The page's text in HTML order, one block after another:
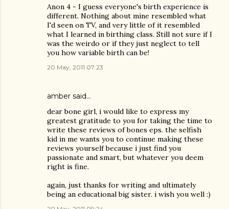
Anon 4 - I guess everyone's birth experience is
different. Nothing about mine resembled what
I'd seen on TV, and very little of it resembled
what I learned in birthing class. Still not sure if I
was the weirdo or if they just neglect to tell
you how variable birth can be!
20 May, 2011 07:23
amber said…
dear bone girl, i would like to express my
greatest gratitude to you for taking the time to
write these reviews of bones eps. the selfish
kid in me wants you to continue making these
reviews yourself because i just find you
passionate and smart, but whatever you deem
right is fine.
again, just thanks for writing and ultimately
being an educational big sister. i wish you well :)